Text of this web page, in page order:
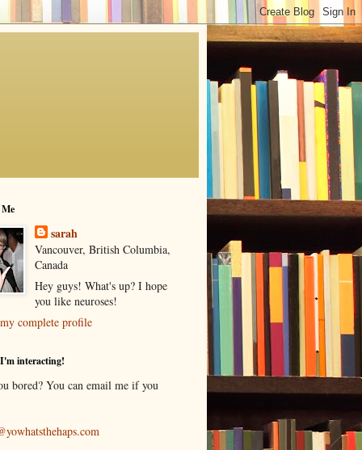
sarah
Vancouver, British Columbia,
Canada
Hey guys! What's up? I hope
you like neuroses!
complete profile
interacting!
bored? You can email me if you